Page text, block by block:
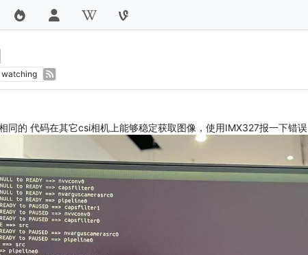
watching
同的 代码在其它csi相机上能够稳定获取图像，使用IMX327报一下错误